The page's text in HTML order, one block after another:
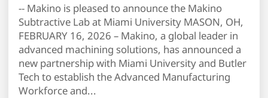
-- Makino is pleased to announce the Makino
Subtractive Lab at Miami University MASON, OH,
FEBRUARY 16, 2026 – Makino, a global leader in
advanced machining solutions, has announced a
new partnership with Miami University and Butler
Tech to establish the Advanced Manufacturing
Workforce and...